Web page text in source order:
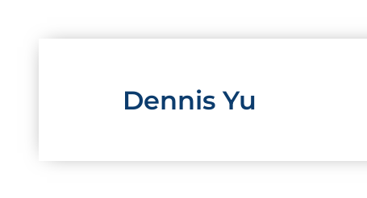
Dennis Yu